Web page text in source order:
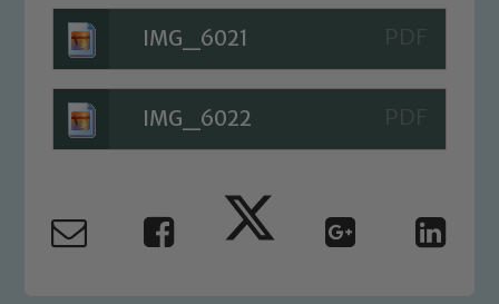
IMG_6021
IMG_6022